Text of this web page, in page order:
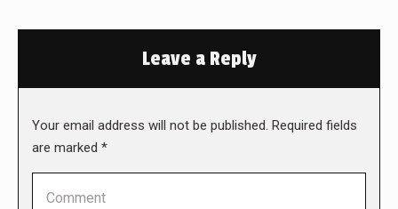
Leave a Reply
Your email address will not be published. Required fields
are marked *